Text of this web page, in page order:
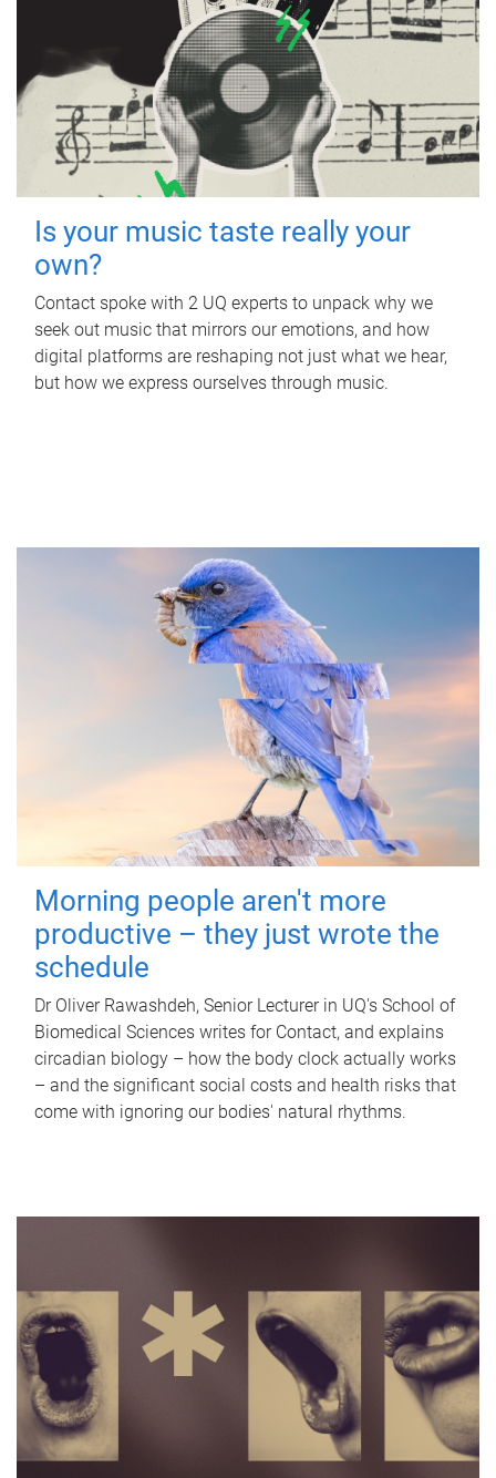
Is your music taste really your
own?
Contact spoke with 2 UQ experts to unpack why we
seek out music that mirrors our emotions, and how
digital platforms are reshaping not just what we hear,
but how we express ourselves through music.
Morning people aren't more
productive – they just wrote the
schedule
Dr Oliver Rawashdeh, Senior Lecturer in UQ's School of
Biomedical Sciences writes for Contact, and explains
circadian biology – how the body clock actually works
– and the significant social costs and health risks that
come with ignoring our bodies' natural rhythms.